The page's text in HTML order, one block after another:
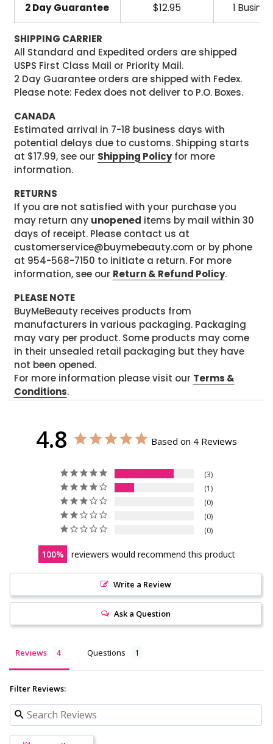
2 Day Guarantee $12.95 1
SHIPPING CARRIER
All Standard and Expedited orders are shipped
USPS First Class Mail or Priority Mail.
2 Day Guarantee orders are shipped with Fedex.
Please note: Fedex does not deliver to P.O. Boxes.
CANADA
Estimated arrival in 7-18 business days with
potential delays due to customs. Shipping starts
at $17.99, see our Shipping Policyfor more
information.
RETURNS
If you are not satisfied with your purchase you
may return any unopened items by mail within 30
days of receipt. Please contact us at
customerservice@buymebeauty.com or by phone
at 954-568-7150 to initiate a return. For more
information, see our Return & Refund Policy.
PLEASE NOTE
BuyMeBeauty receives products from
manufacturers in various packaging. Packaging
may vary per product. Some products may come
in their unsealed retail packaging but they have
not been opened.
For more information please visit our Terms &
Conditions.
4.8 Based on 4 Reviews
3
1
0
0
0
100 reviewers would recommend this product
Write a Review
Ask a Question
Reviews Questions
Filter Reviews: